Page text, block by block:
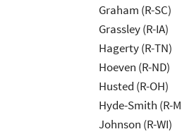
Graham (R-SC)
Grassley (R-IA)
Hagerty (R-TN)
Hoeven (R-ND)
Husted (R-OH)
Hyde-Smith (R-
Johnson (R-WI)